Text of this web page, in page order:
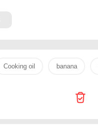
Cooking oil banana